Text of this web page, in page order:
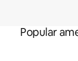
Popular